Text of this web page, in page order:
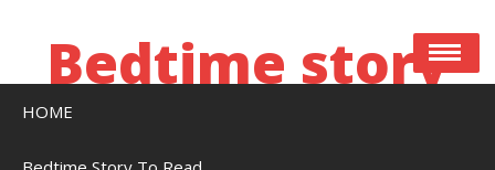
Bedtime story
HOME